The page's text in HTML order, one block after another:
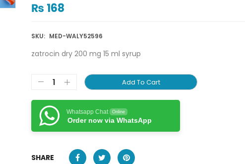
₨ 168
SKU: MED-WALY52596
zatrocin dry 200 mg 15 ml syrup
Add To Cart
Whatsapp Chat Online
Order now via WhatsApp
SHARE